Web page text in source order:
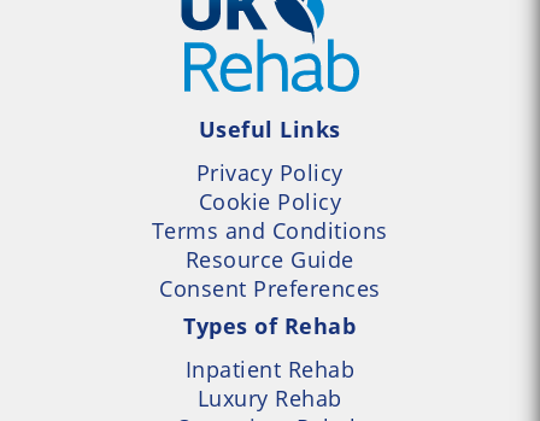
Useful Links
Privacy Policy
Cookie Policy
Terms and Conditions
Resource Guide
Consent Preferences
Types of Rehab
Inpatient Rehab
Luxury Rehab